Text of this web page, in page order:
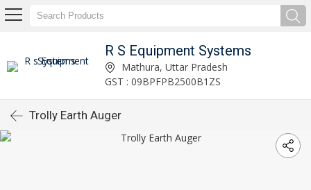
R S Equipment Systems
Mathura, Uttar Pradesh
GST : 09BPFPB2500B1ZS
Trolly Earth Auger